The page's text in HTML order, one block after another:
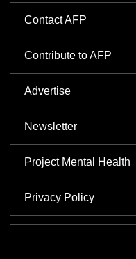
Contact AFP
Contribute to AFP
Advertise
Newsletter
Project Mental Health
Privacy Policy